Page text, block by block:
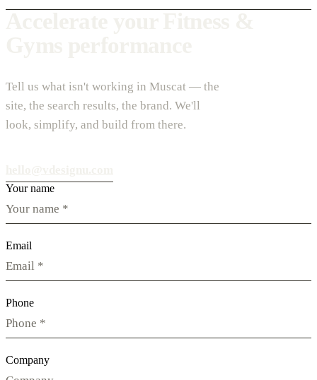
Tell us what isn't working in Muscat — the
site, the search results, the brand. We'll
look, simplify, and build from there.
Your name
Email
Phone
Company